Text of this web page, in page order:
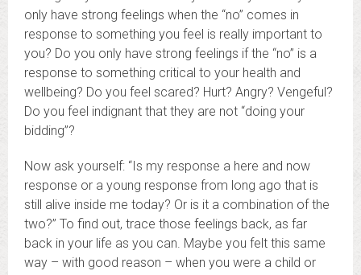
only have strong feelings when the “no” comes in
response to something you feel is really important to
you? Do you only have strong feelings if the “no” is a
response to something critical to your health and
wellbeing? Do you feel scared? Hurt? Angry? Vengeful?
Do you feel indignant that they are not “doing your
bidding”?
Now ask yourself: “Is my response a here and now
response or a young response from long ago that is
still alive inside me today? Or is it a combination of the
two?” To find out, trace those feelings back, as far
back in your life as you can. Maybe you felt this same
way – with good reason – when you were a child or